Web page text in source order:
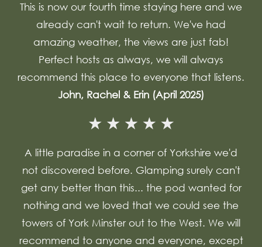
This is now our fourth time staying here and we
already can't wait to return. We've had
amazing weather, the views are just fab!
Perfect hosts as always, we will always
recommend this place to everyone that listens.
John, Rachel & Erin (April 2025)
A little paradise in a corner of Yorkshire we'd
not discovered before. Glamping surely can't
get any better than this... the pod wanted for
nothing and we loved that we could see the
towers of York Minster out to the West. We will
recommend to anyone and everyone, except